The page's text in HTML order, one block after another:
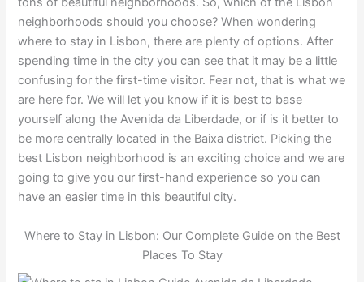
neighborhoods should you choose? When wondering
where to stay in Lisbon, there are plenty of options. After
spending time in the city you can see that it may be a little
confusing for the first-time visitor. Fear not, that is what we
are here for. We will let you know if it is best to base
yourself along the Avenida da Liberdade, or if is it better to
be more centrally located in the Baixa district. Picking the
best Lisbon neighborhood is an exciting choice and we are
going to give you our first-hand experience so you can
have an easier time in this beautiful city.
Where to Stay in Lisbon: Our Complete Guide on the Best
Places To Stay